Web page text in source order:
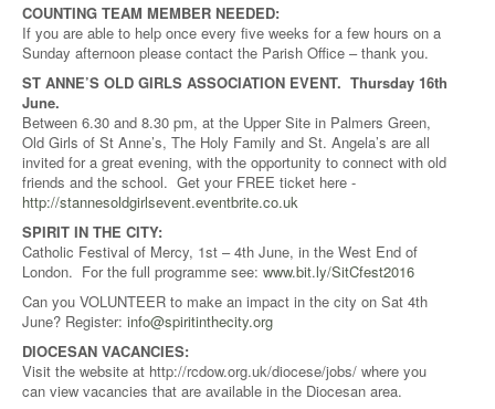
COUNTING TEAM MEMBER NEEDED:
If you are able to help once every five weeks for a few hours on a
Sunday afternoon please contact the Parish Office – thank you.
ST ANNE’S OLD GIRLS ASSOCIATION EVENT. Thursday 16th
June.
Between 6.30 and 8.30 pm, at the Upper Site in Palmers Green,
Old Girls of St Anne’s, The Holy Family and St. Angela’s are all
invited for a great evening, with the opportunity to connect with old
friends and the school. Get your FREE ticket here -
http://stannesoldgirlsevent.eventbrite.co.uk
SPIRIT IN THE CITY:
Catholic Festival of Mercy, 1st – 4th June, in the West End of
London. For the full programme see: www.bit.ly/SitCfest2016
Can you VOLUNTEER to make an impact in the city on Sat 4th
June? Register: info@spiritinthecity.org
DIOCESAN VACANCIES:
Visit the website at http://rcdow.org.uk/diocese/jobs/ where you
can view vacancies that are available in the Diocesan area.